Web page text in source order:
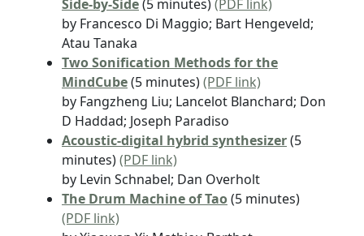
Side-by-Side(5 minutes)(PDF link)
by Francesco Di Maggio; Bart Hengeveld;
Atau Tanaka
Two Sonification Methods for the
MindCube(5 minutes)(PDF link)
by Fangzheng Liu; Lancelot Blanchard; Don
D Haddad; Joseph Paradiso
Acoustic-digital hybrid synthesizer(5
minutes)(PDF link)
by Levin Schnabel; Dan Overholt
The Drum Machine of Tao(5 minutes)
(PDF link)